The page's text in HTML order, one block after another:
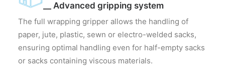
__ Advanced gripping system
The full wrapping gripper allows the handling of
paper, jute, plastic, sewn or electro-welded sacks,
ensuring optimal handling even for half-empty sacks
or sacks containing viscous materials.